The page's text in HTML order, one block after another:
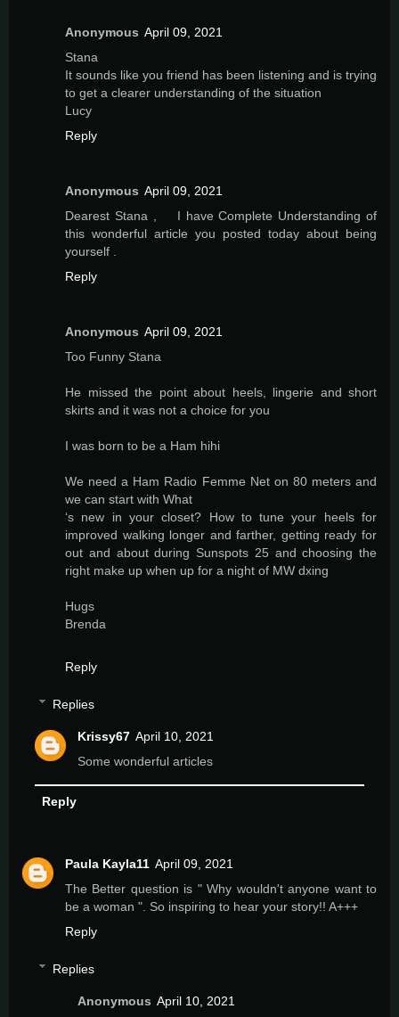
Anonymous April 09, 2021
Stana
It sounds like you friend has been listening and is trying
to get a clearer understanding of the situation
Lucy
Reply
Anonymous April 09, 2021
Dearest Stana , I have Complete Understanding of
this wonderful article you posted today about being
yourself .
Reply
Anonymous April 09, 2021
Too Funny Stana
He missed the point about heels, lingerie and short
skirts and it was not a choice for you
I was born to be a Ham hihi
We need a Ham Radio Femme Net on 80 meters and
we can start with What
‘s new in your closet? How to tune your heels for
improved walking longer and farther, getting ready for
out and about during Sunspots 25 and choosing the
right make up when up for a night of MW dxing
Hugs
Brenda
Reply
Replies
Krissy67 April 10, 2021
Some wonderful articles
Reply
Paula Kayla11 April 09, 2021
The Better question is " Why wouldn't anyone want to
be a woman ". So inspiring to hear your story!! A+++
Reply
Replies
Anonymous April 10, 2021